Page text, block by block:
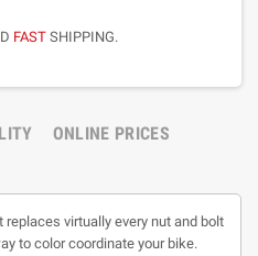
FAST SHIPPING.
ONLINE PRICES
replaces virtually every nut and bolt
to color coordinate your bike.